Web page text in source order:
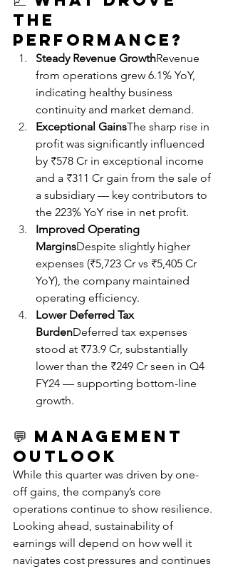
the
Performance?
Steady Revenue GrowthRevenue
from operations grew 6.1% YoY,
indicating healthy business
continuity and market demand.
Exceptional GainsThe sharp rise in
profit was significantly influenced
by ₹578 Cr in exceptional income
and a ₹311 Cr gain from the sale of
a subsidiary — key contributors to
the 223% YoY rise in net profit.
Improved Operating
MarginsDespite slightly higher
expenses (₹5,723 Cr vs ₹5,405 Cr
YoY), the company maintained
operating efficiency.
Lower Deferred Tax
BurdenDeferred tax expenses
stood at ₹73.9 Cr, substantially
lower than the ₹249 Cr seen in Q4
FY24 — supporting bottom-line
growth.
💬 Management
Outlook
While this quarter was driven by one-
off gains, the company’s core
operations continue to show resilience.
Looking ahead, sustainability of
earnings will depend on how well it
navigates cost pressures and continues